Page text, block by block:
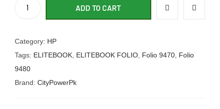
ADD TO CART
Category: HP
Tags: ELITEBOOK ELITEBOOK FOLIO Folio 9470 Folio
9480
Brand: CityPowerPk